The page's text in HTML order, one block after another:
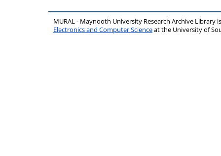
MURAL - Maynooth University Research Archive Library
Electronics and Computer Scienceat the University of